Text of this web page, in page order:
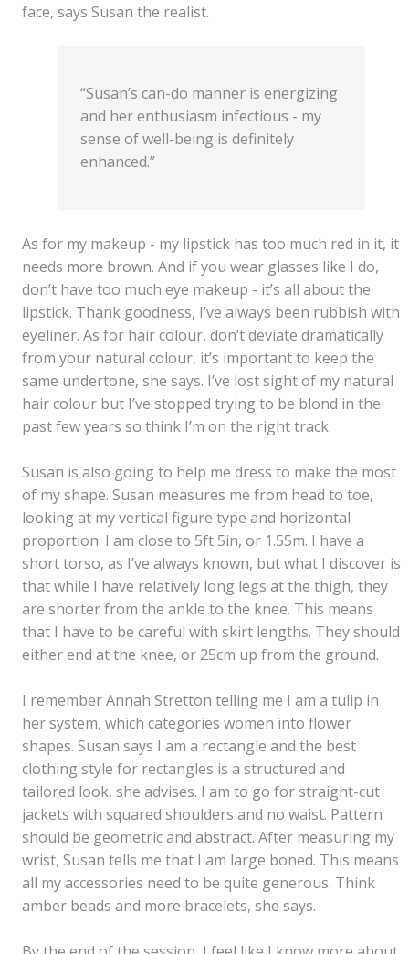
face, says Susan the realist.
“Susan’s can-do manner is energizing
and her enthusiasm infectious - my
sense of well-being is definitely
enhanced.”
As for my makeup - my lipstick has too much red in it, it
needs more brown. And if you wear glasses like I do,
don’t have too much eye makeup - it’s all about the
lipstick. Thank goodness, I’ve always been rubbish with
eyeliner. As for hair colour, don’t deviate dramatically
from your natural colour, it’s important to keep the
same undertone, she says. I’ve lost sight of my natural
hair colour but I’ve stopped trying to be blond in the
past few years so think I’m on the right track.
Susan is also going to help me dress to make the most
of my shape. Susan measures me from head to toe,
looking at my vertical figure type and horizontal
proportion. I am close to 5ft 5in, or 1.55m. I have a
short torso, as I’ve always known, but what I discover is
that while I have relatively long legs at the thigh, they
are shorter from the ankle to the knee. This means
that I have to be careful with skirt lengths. They should
either end at the knee, or 25cm up from the ground.
I remember Annah Stretton telling me I am a tulip in
her system, which categories women into flower
shapes. Susan says I am a rectangle and the best
clothing style for rectangles is a structured and
tailored look, she advises. I am to go for straight-cut
jackets with squared shoulders and no waist. Pattern
should be geometric and abstract. After measuring my
wrist, Susan tells me that I am large boned. This means
all my accessories need to be quite generous. Think
amber beads and more bracelets, she says.